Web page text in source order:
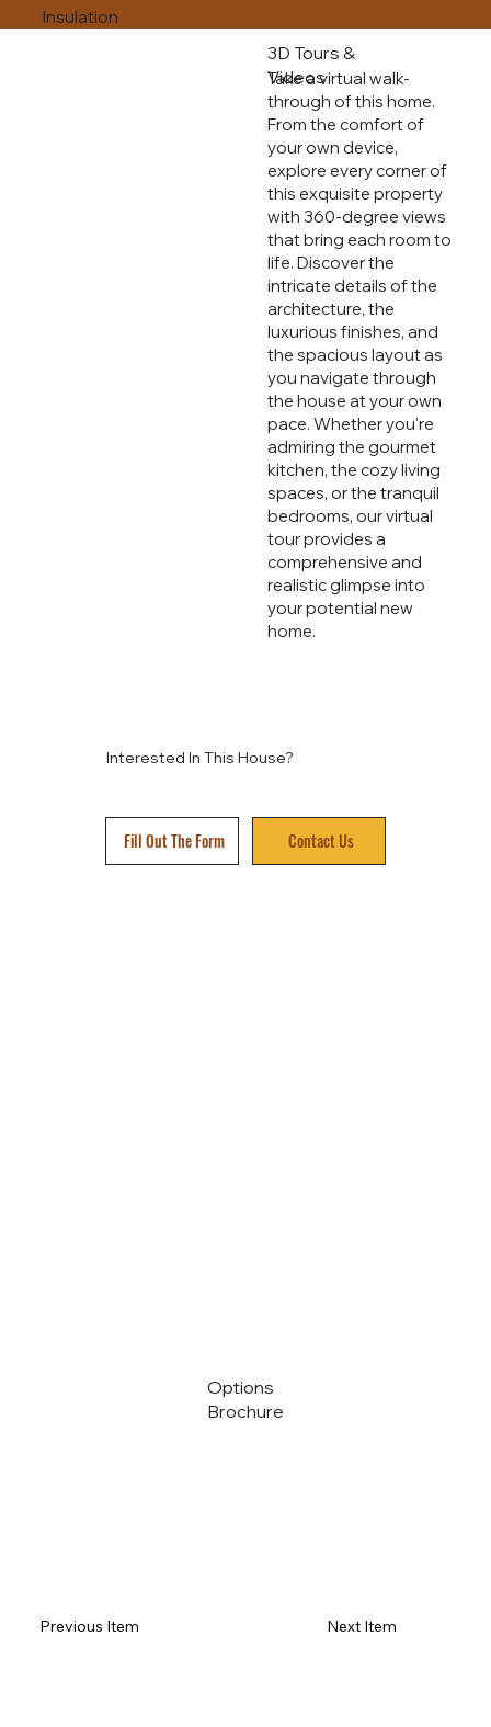
Insulation
3D Tours &
Videos
Take a virtual walk-
through of this home.
From the comfort of
your own device,
explore every corner of
this exquisite property
with 360-degree views
that bring each room to
life. Discover the
intricate details of the
architecture, the
luxurious finishes, and
the spacious layout as
you navigate through
the house at your own
pace. Whether you're
admiring the gourmet
kitchen, the cozy living
spaces, or the tranquil
bedrooms, our virtual
tour provides a
comprehensive and
realistic glimpse into
your potential new
home.
Next Item
Previous Item
Options
Brochure
Interested In This House?
Fill Out The Form Contact Us